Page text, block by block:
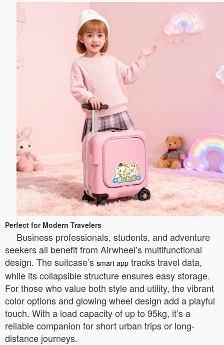
Perfect for Modern Travelers
Business professionals, students, and adventure
seekers all benefit from Airwheel’s multifunctional
design. The suitcase’s smart app tracks travel data,
while its collapsible structure ensures easy storage.
For those who value both style and utility, the vibrant
color options and glowing wheel design add a playful
touch. With a load capacity of up to 95kg, it’s a
reliable companion for short urban trips or long-
distance journeys.